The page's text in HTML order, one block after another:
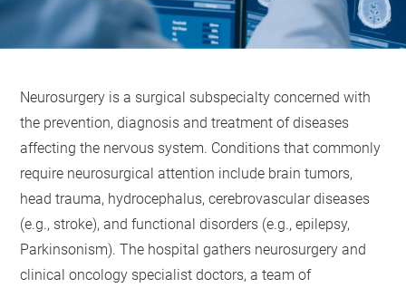
Neurosurgery is a surgical subspecialty concerned with
the prevention, diagnosis and treatment of diseases
affecting the nervous system. Conditions that commonly
require neurosurgical attention include brain tumors,
head trauma, hydrocephalus, cerebrovascular diseases
(e.g., stroke), and functional disorders (e.g., epilepsy,
Parkinsonism). The hospital gathers neurosurgery and
clinical oncology specialist doctors, a team of